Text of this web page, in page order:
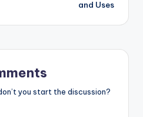
and Uses
you start the discussion?